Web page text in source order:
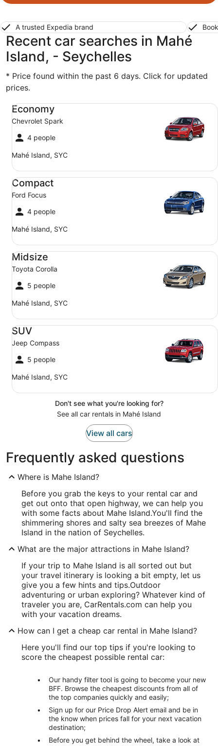
A trusted Expedia brand
Recent car searches in Mahé
Island, - Seychelles
* Price found within the past 6 days. Click for updated
prices.
Economy
Chevrolet Spark
4 people
Mahé Island, SYC
Economy Chevrolet Spark
Compact
Ford Focus
4 people
Mahé Island, SYC
Compact Ford Focus
Midsize
Toyota Corolla
5 people
Mahé Island, SYC
Midsize Toyota Corolla
SUV
Jeep Compass
5 people
Mahé Island, SYC
SUV Jeep Compass
Don't see what you're looking for?
See all car rentals in Mahé Island
View all cars
Frequently asked questions
Where is Mahe Island?
Before you grab the keys to your rental car and
get out onto that open highway, we can help you
with some facts about Mahe Island.You'll find the
shimmering shores and salty sea breezes of Mahe
Island in the nation of Seychelles.
What are the major attractions in Mahe Island?
If your trip to Mahe Island is all sorted out but
your travel itinerary is looking a bit empty, let us
give you a few hints and tips.Outdoor
adventuring or urban exploring? Whatever kind of
traveler you are, CarRentals.com can help you
with your vacation dreams.
How can I get a cheap car rental in Mahe Island?
Here you'll find our top tips if you're looking to
score the cheapest possible rental car:
Our handy filter tool is going to become your new
BFF. Browse the cheapest discounts from all of
the top companies quickly and easily;
Sign up for our Price Drop Alert email and be in
the know when prices fall for your next vacation
destination;
Before you get behind the wheel, take a look at